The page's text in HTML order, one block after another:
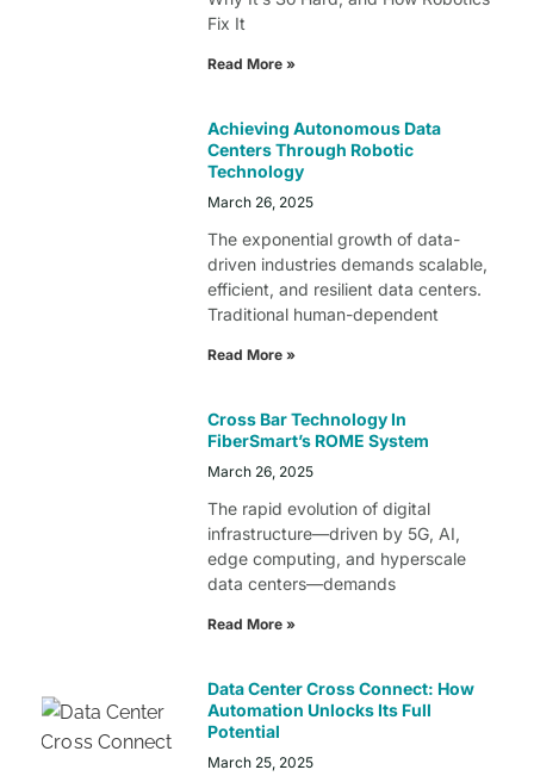
Fix It
Read More »
Achieving Autonomous Data
Centers Through Robotic
Technology
March 26, 2025
The exponential growth of data-
driven industries demands scalable,
efficient, and resilient data centers.
Traditional human-dependent
Read More »
Cross Bar Technology In
FiberSmart’s ROME System
March 26, 2025
The rapid evolution of digital
infrastructure—driven by 5G, AI,
edge computing, and hyperscale
data centers—demands
Read More »
Data Center Cross Connect: How
Automation Unlocks Its Full
Potential
March 25, 2025